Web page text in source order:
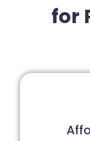
for